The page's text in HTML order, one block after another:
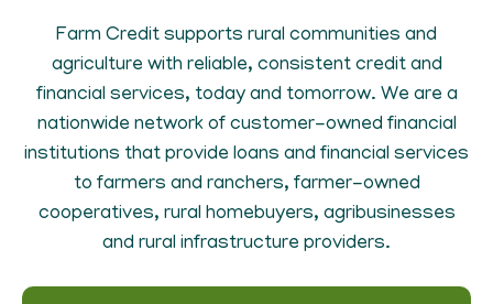
Farm Credit supports rural communities and
agriculture with reliable, consistent credit and
financial services, today and tomorrow. We are a
nationwide network of customer-owned financial
institutions that provide loans and financial services
to farmers and ranchers, farmer-owned
cooperatives, rural homebuyers, agribusinesses
and rural infrastructure providers.